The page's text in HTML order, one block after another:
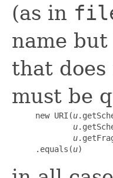
(as in
name
that
must be
     new URI(
u
u
u
     .equals(
u)